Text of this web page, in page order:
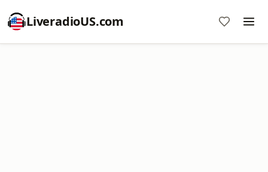
LiveradioUS.com